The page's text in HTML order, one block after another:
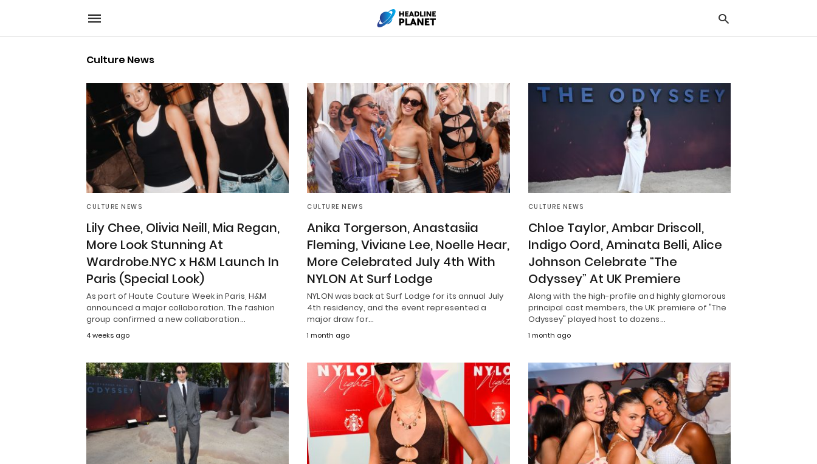
Culture News
CULTURE NEWS
Lily Chee, Olivia Neill, Mia Regan,
More Look Stunning At
Wardrobe.NYC x H&M Launch In
Paris (Special Look)
As part of Haute Couture Week in Paris, H&M
announced a major collaboration. The fashion
group confirmed a new collaboration…
4 weeks ago
CULTURE NEWS
Anika Torgerson, Anastasiia
Fleming, Viviane Lee, Noelle Hear,
More Celebrated July 4th With
NYLON At Surf Lodge
NYLON was back at Surf Lodge for its annual July
4th residency, and the event represented a
major draw for…
1 month ago
CULTURE NEWS
Chloe Taylor, Ambar Driscoll,
Indigo Oord, Aminata Belli, Alice
Johnson Celebrate “The
Odyssey” At UK Premiere
Along with the high-profile and highly glamorous
principal cast members, the UK premiere of "The
Odyssey" played host to dozens…
1 month ago